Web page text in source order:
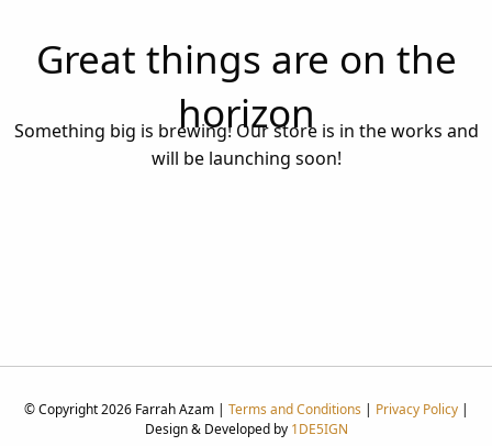
Great things are on the
horizon
Something big is brewing! Our store is in the works and
will be launching soon!
© Copyright 2026 Farrah Azam | Terms and Conditions | Privacy Policy|
Design & Developed by 1DE5IGN